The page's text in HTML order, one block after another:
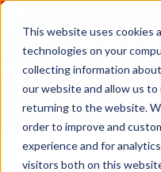
This website uses cookies
technologies on your
collecting information
our website and allow us to
returning to the website.
order to improve and
experience and for
visitors both on this